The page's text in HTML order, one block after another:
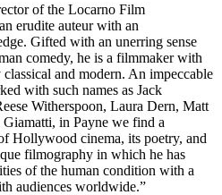
of the Locarno Film
erudite auteur with an
Gifted with an unerring sense
comedy, he is a filmmaker with
and modern. An impeccable
with such names as Jack
Witherspoon, Laura Dern, Matt
in Payne we find a
Hollywood cinema, its poetry, and
filmography in which he has
of the human condition with a
audiences worldwide.”